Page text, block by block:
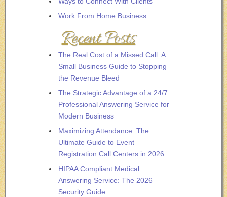
Work From Home Business
Recent Posts
The Real Cost of a Missed Call: A
Small Business Guide to Stopping
the Revenue Bleed
The Strategic Advantage of a 24/7
Professional Answering Service for
Modern Business
Maximizing Attendance: The
Ultimate Guide to Event
Registration Call Centers in 2026
HIPAA Compliant Medical
Answering Service: The 2026
Security Guide